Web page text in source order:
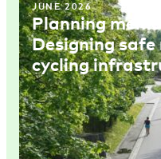
JUNE 2026
Planning memo
Designing
cycling